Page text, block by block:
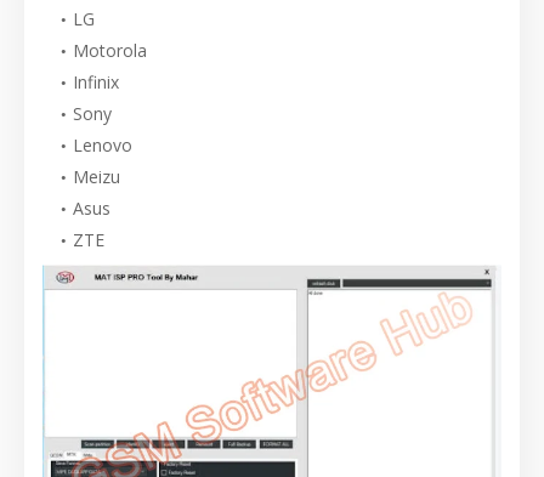
LG
Motorola
Infinix
Sony
Lenovo
Meizu
Asus
ZTE